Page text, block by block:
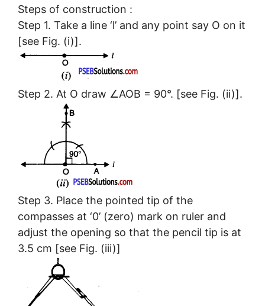
Steps of construction :
Step 1. Take a line ‘l’ and any point say O on it
[see Fig. (i)].
Step 2. At O draw ∠AOB = 90°. [see Fig. (ii)].
Step 3. Place the pointed tip of the
compasses at ‘0’ (zero) mark on ruler and
adjust the opening so that the pencil tip is at
3.5 cm [see Fig. (iii)]